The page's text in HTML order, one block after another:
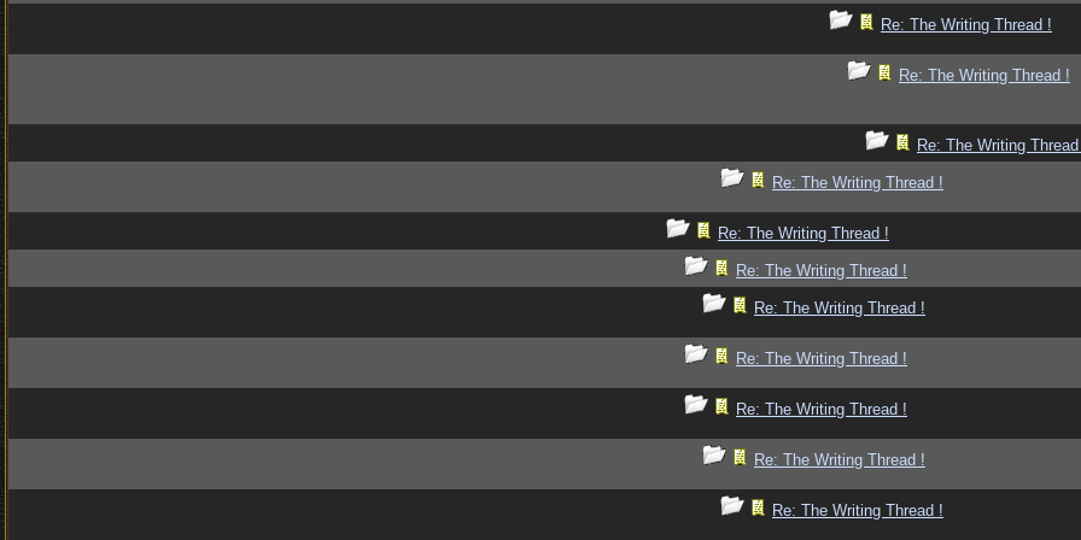
Re: The Writing Thread !
Re: The Writing Thread !
Re: The Writing
Re: The Writing Thread !
Re: The Writing Thread !
Re: The Writing Thread !
Re: The Writing Thread !
Re: The Writing Thread !
Re: The Writing Thread !
Re: The Writing Thread !
Re: The Writing Thread !